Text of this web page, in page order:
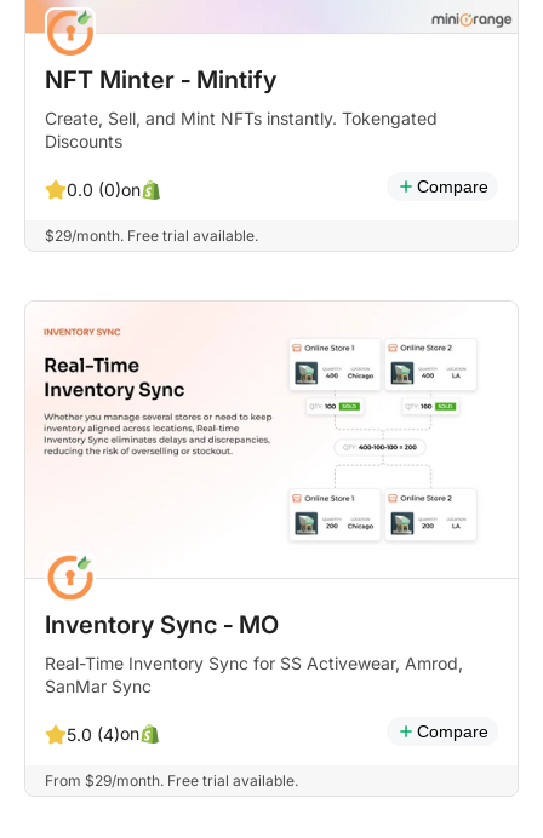
NFT Minter ‑ Mintify
Create, Sell, and Mint NFTs instantly. Tokengated
Discounts
0.0 (0)on Compare
$29/month. Free trial available.
Inventory Sync ‑ MO
Real-Time Inventory Sync for SS Activewear, Amrod,
SanMar Sync
5.0 (4)on Compare
From $29/month. Free trial available.